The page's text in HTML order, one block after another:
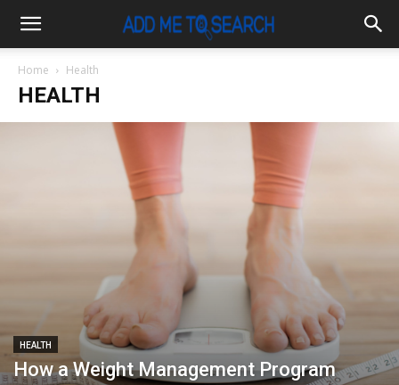
Home Health
HEALTH
HEALTH
How a Weight Management Program